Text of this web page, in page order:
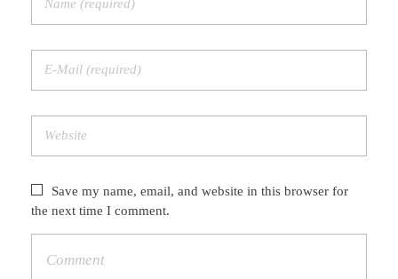
Save my name, email, and website in this browser for
the next time I comment.